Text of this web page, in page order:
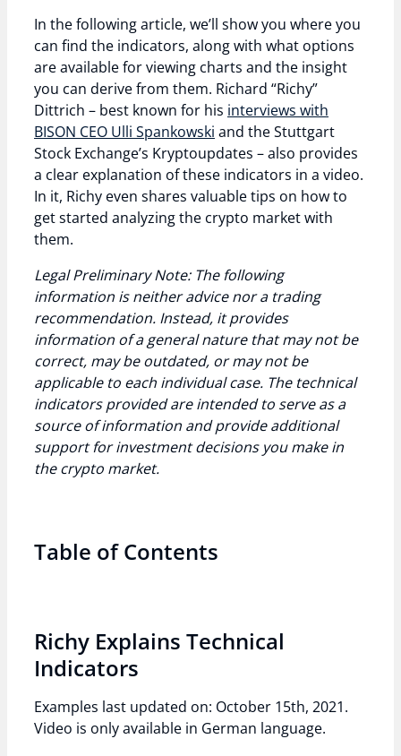
In the following article, we’ll show you where you
can find the indicators, along with what options
are available for viewing charts and the insight
you can derive from them. Richard “Richy”
Dittrich – best known for his interviews with
BISON CEO Ulli Spankowski and the Stuttgart
Stock Exchange’s Kryptoupdates – also provides
a clear explanation of these indicators in a video.
In it, Richy even shares valuable tips on how to
get started analyzing the crypto market with
them.
Legal Preliminary Note: The following
information is neither advice nor a trading
recommendation. Instead, it provides
information of a general nature that may not be
correct, may be outdated, or may not be
applicable to each individual case. The technical
indicators provided are intended to serve as a
source of information and provide additional
support for investment decisions you make in
the crypto market.
Table of Contents
Richy Explains Technical
Indicators
Examples last updated on: October 15th, 2021.
Video is only available in German language.